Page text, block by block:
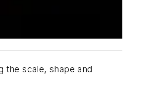
the scale, shape and